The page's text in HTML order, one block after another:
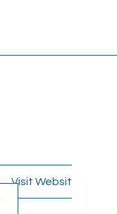
Visit Websit